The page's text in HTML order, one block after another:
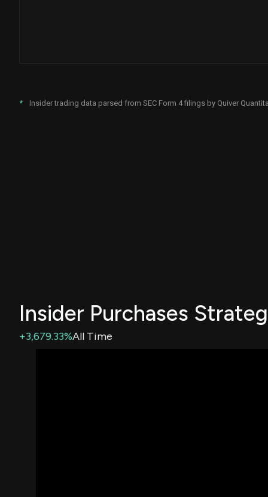
* Insider trading data parsed from SEC Form 4 filings by Quiver
Insider Purchases
+3,679.33%All Time